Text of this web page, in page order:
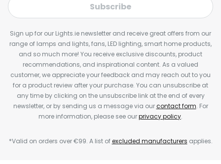
Subscribe
Sign up for our Lights.ie newsletter and receive great offers from our
range of lamps and lights, fans, LED lighting, smart home products,
and so much more! You receive exclusive discounts, product
recommendations, and inspirational content. As a valued
customer, we appreciate your feedback and may reach out to you
for a product review after your purchase. You can unsubscribe at
any time by clicking on the unsubscribe link at the end of every
newsletter, or by sending us a message via ourcontact form. For
more information, please see ourprivacy policy.
*Valid on orders over €99. A list ofexcluded manufacturers applies.